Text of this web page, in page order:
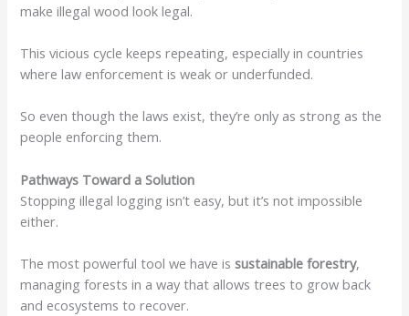
make illegal wood look legal.
This vicious cycle keeps repeating, especially in countries
where law enforcement is weak or underfunded.
So even though the laws exist, they’re only as strong as the
people enforcing them.
Pathways Toward a Solution
Stopping illegal logging isn’t easy, but it’s not impossible
either.
The most powerful tool we have issustainable forestry,
managing forests in a way that allows trees to grow back
and ecosystems to recover.